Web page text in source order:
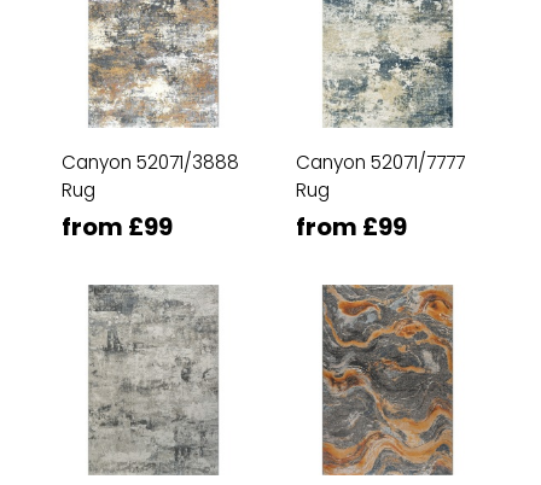
Canyon 52071/3888
Rug
from £99
Canyon 52071/7777
Rug
from £99